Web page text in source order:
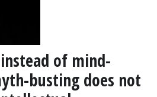
of mind-
busting does not